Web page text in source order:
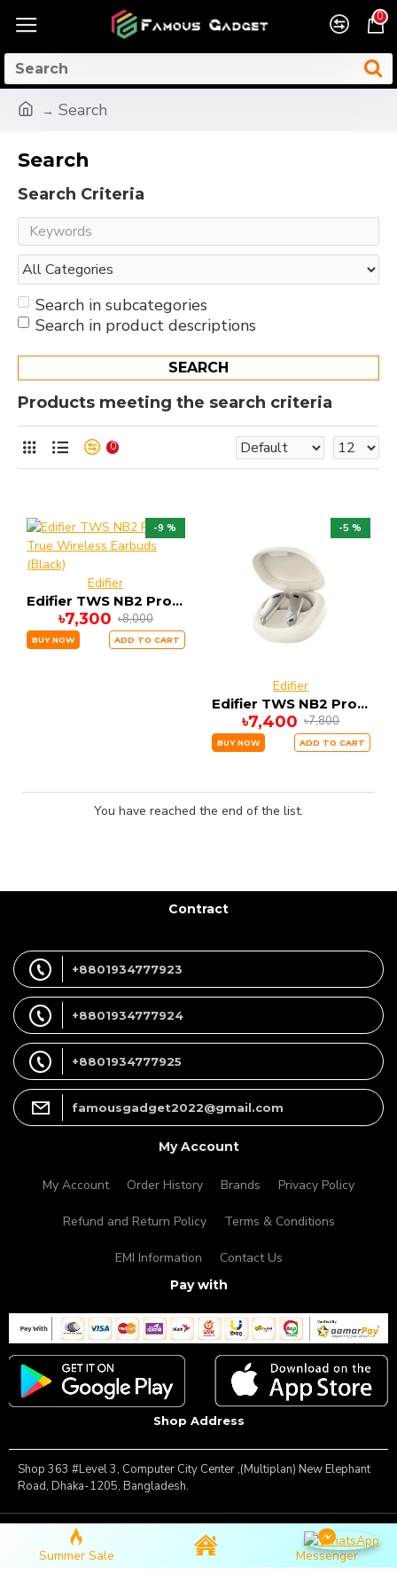
0
Search
Search
Search Criteria
Search in subcategories
Search in product descriptions
SEARCH
Products meeting the search criteria
0
-9 %
Edifier
Edifier TWS NB2 Pro True Wireless Earbuds (Black)
৳7,300 ৳8,000
BUY NOW ADD TO CART
-5 %
Edifier
Edifier TWS NB2 Pro True Wireless Earbuds (white)
৳7,400 ৳7,800
BUY NOW ADD TO CART
You have reached the end of the list.
Contract
+8801934777923
+8801934777924
+8801934777925
famousgadget2022@gmail.com
My Account
My Account Order History Brands Privacy Policy
Refund and Return Policy Terms & Conditions
EMI Information Contact Us
Pay with
Shop Address
Shop 363 #Level 3, Computer City Center ,(Multiplan) New Elephant
Road, Dhaka-1205, Bangladesh.
Copyright © 2025, Famous Gadget, All Rights Reserved
Summer Sale Messenger